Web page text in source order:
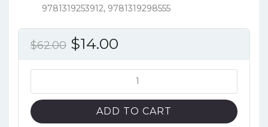
9781319253912, 9781319298555
$62.00 Original
$62.00.
$14.00
$14.00.
Argument:
A
Text
ADD TO CART